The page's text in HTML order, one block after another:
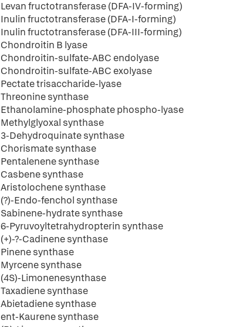
Levan fructotransferase (DFA-IV-forming)
Inulin fructotransferase (DFA-I-forming)
Inulin fructotransferase (DFA-III-forming)
Chondroitin B lyase
Chondroitin-sulfate-ABC endolyase
Chondroitin-sulfate-ABC exolyase
Pectate trisaccharide-lyase
Threonine synthase
Ethanolamine-phosphate phospho-lyase
Methylglyoxal synthase
3-Dehydroquinate synthase
Chorismate synthase
Pentalenene synthase
Casbene synthase
Aristolochene synthase
(?)-Endo-fenchol synthase
Sabinene-hydrate synthase
6-Pyruvoyltetrahydropterin synthase
(+)-?-Cadinene synthase
Pinene synthase
Myrcene synthase
(4S)-Limonenesynthase
Taxadiene synthase
Abietadiene synthase
ent-Kaurene synthase